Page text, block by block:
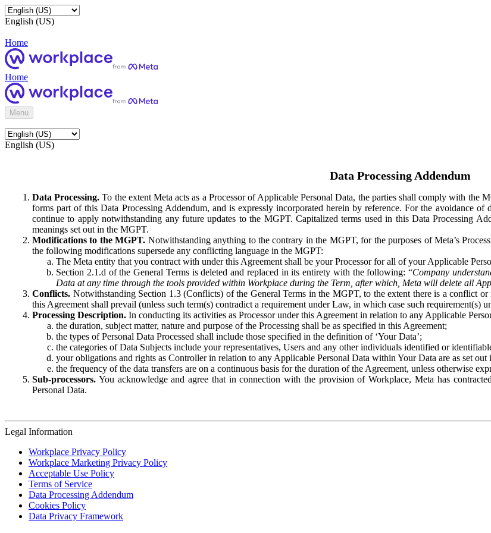
English (US)
Home
Home
Menu
English (US)
Data Processing Addendum
Data Processing. To the extent Meta acts as a Processor of Applicable Personal Data, the parties shall comply with
forms part of this Data Processing Addendum, and is expressly incorporated herein by reference. For the avoidance
continue to apply notwithstanding any future updates to the MGPT. Capitalized terms used in this Data Processing
meanings set out in the MGPT.
Modifications to the MGPT. Notwithstanding anything to the contrary in the MGPT, for the purposes of Meta’s
the following modifications supersede any conflicting language in the MGPT:
The Meta entity that you contract with under this Agreement shall be your Processor for all of your Applicable
Section 2.1.d of the General Terms is deleted and replaced in its entirety with the following: “Company
Data at any time through the tools provided within Workplace during the Term, after which, Meta will delete all
Conflicts. Notwithstanding Section 1.3 (Conflicts) of the General Terms in the MGPT, to the extent there is a conflict
this Agreement shall prevail (unless such term(s) contradict a requirement under Law, in which case such requirement(s)
Processing Description. In conducting its activities as Processor under this Agreement in relation to any Applicable
the duration, subject matter, nature and purpose of the Processing shall be as specified in this Agreement;
the types of Personal Data Processed shall include those specified in the definition of ‘Your Data’;
the categories of Data Subjects include your representatives, Users and any other individuals identified or
your obligations and rights as Controller in relation to any Applicable Personal Data within Your Data are as set
the frequency of the data transfers are on a continuous basis for the duration of the Agreement, unless otherwise
Sub-processors. You acknowledge and agree that in connection with the provision of Workplace, Meta has
Personal Data.
Legal Information
Workplace Privacy Policy
Workplace Marketing Privacy Policy
Acceptable Use Policy
Terms of Service
Data Processing Addendum
Cookies Policy
Data Privacy Framework